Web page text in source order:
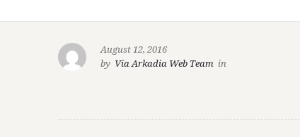
August 12, 2016
by Via Arkadia Web Team in